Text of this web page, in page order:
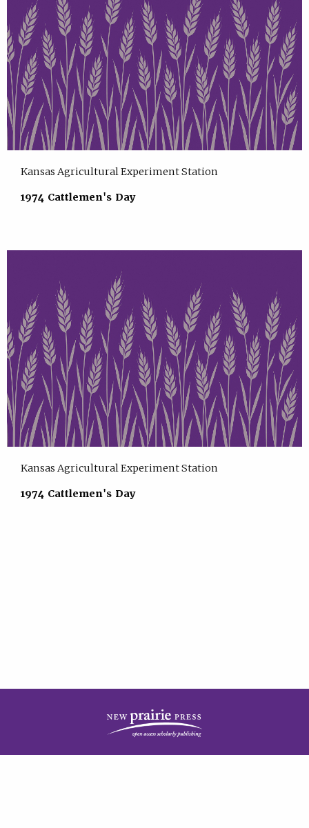
Kansas Agricultural Experiment Station
1974 Cattlemen's Day
Kansas Agricultural Experiment Station
1974 Cattlemen's Day